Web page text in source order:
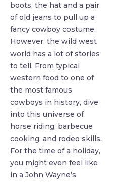
boots, the hat and a pair
of old jeans to pull up a
fancy cowboy costume.
However, the wild west
world has a lot of stories
to tell. From typical
western food to one of
the most famous
cowboys in history, dive
into this universe of
horse riding, barbecue
cooking, and rodeo skills.
For the time of a holiday,
you might even feel like
in a John Wayne’s